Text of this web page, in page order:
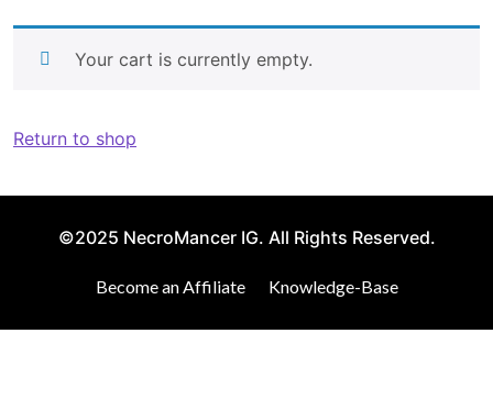
Your cart is currently empty.
Return to shop
©2025 NecroMancer IG. All Rights Reserved.
Become an Affiliate Knowledge-Base